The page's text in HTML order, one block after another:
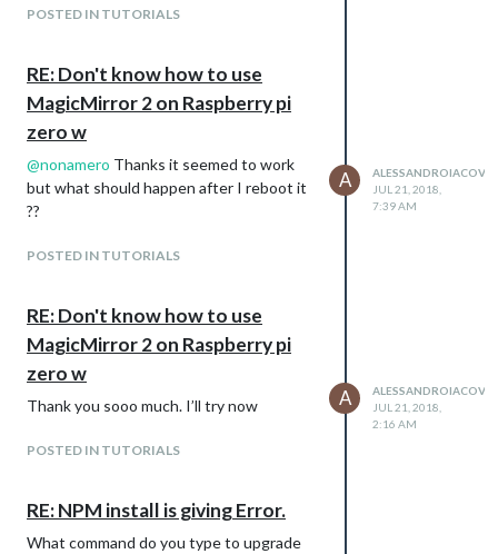
POSTED IN TUTORIALS
RE: Don't know how to use
MagicMirror 2 on Raspberry pi
zero w
@nonamero Thanks it seemed to work
but what should happen after I reboot it
??
POSTED IN TUTORIALS
A
JUL 21, 2018,
7:39 AM
RE: Don't know how to use
MagicMirror 2 on Raspberry pi
zero w
Thank you sooo much. I’ll try now
POSTED IN TUTORIALS
A
JUL 21, 2018,
2:16 AM
RE: NPM install is giving Error.
What command do you type to upgrade